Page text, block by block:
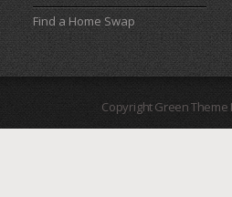
Find a Home Swap
Copyright Green